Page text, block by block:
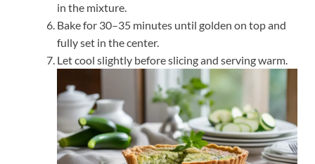
in the mixture.
Bake for 30–35 minutes until golden on top and
fully set in the center.
Let cool slightly before slicing and serving warm.